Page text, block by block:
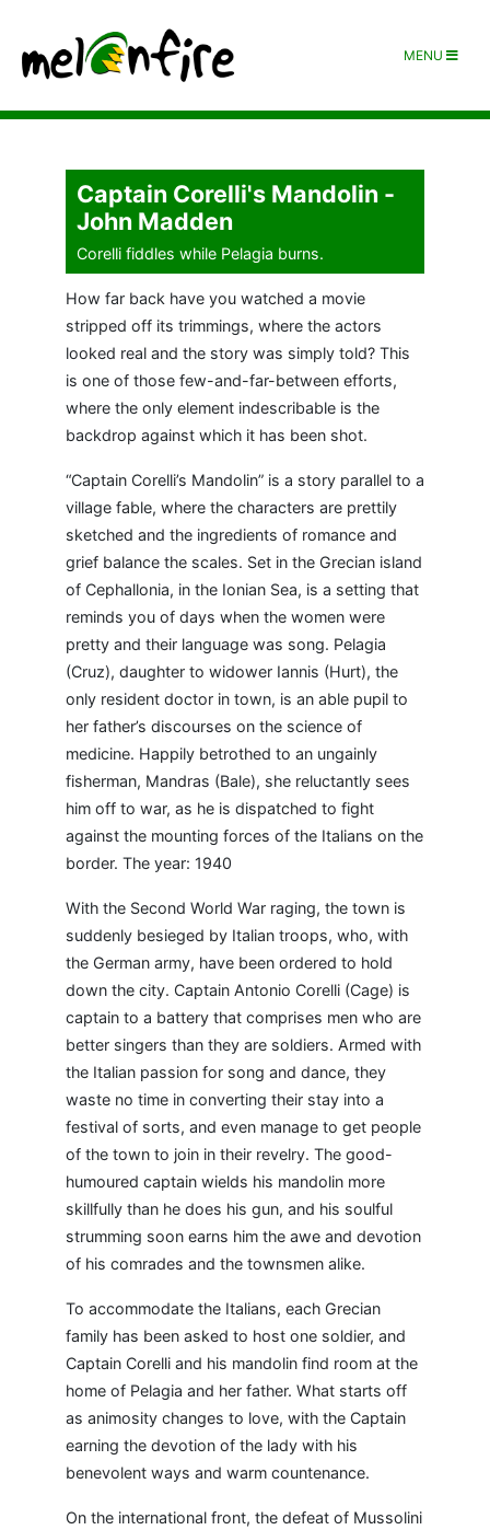
MENU
Captain Corelli's Mandolin -
John Madden
Corelli fiddles while Pelagia burns.
How far back have you watched a movie
stripped off its trimmings, where the actors
looked real and the story was simply told? This
is one of those few-and-far-between efforts,
where the only element indescribable is the
backdrop against which it has been shot.
“Captain Corelli’s Mandolin” is a story parallel to a
village fable, where the characters are prettily
sketched and the ingredients of romance and
grief balance the scales. Set in the Grecian island
of Cephallonia, in the Ionian Sea, is a setting that
reminds you of days when the women were
pretty and their language was song. Pelagia
(Cruz), daughter to widower Iannis (Hurt), the
only resident doctor in town, is an able pupil to
her father’s discourses on the science of
medicine. Happily betrothed to an ungainly
fisherman, Mandras (Bale), she reluctantly sees
him off to war, as he is dispatched to fight
against the mounting forces of the Italians on the
border. The year: 1940
With the Second World War raging, the town is
suddenly besieged by Italian troops, who, with
the German army, have been ordered to hold
down the city. Captain Antonio Corelli (Cage) is
captain to a battery that comprises men who are
better singers than they are soldiers. Armed with
the Italian passion for song and dance, they
waste no time in converting their stay into a
festival of sorts, and even manage to get people
of the town to join in their revelry. The good-
humoured captain wields his mandolin more
skillfully than he does his gun, and his soulful
strumming soon earns him the awe and devotion
of his comrades and the townsmen alike.
To accommodate the Italians, each Grecian
family has been asked to host one soldier, and
Captain Corelli and his mandolin find room at the
home of Pelagia and her father. What starts off
as animosity changes to love, with the Captain
earning the devotion of the lady with his
benevolent ways and warm countenance.
On the international front, the defeat of Mussolini